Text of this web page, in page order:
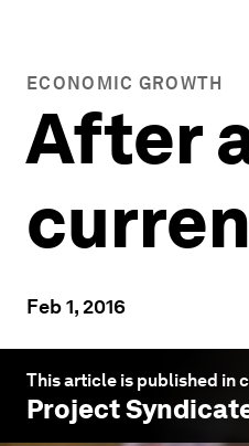
ECONOMIC GROWTH
After
Feb 1, 2016
This article is published in
Project